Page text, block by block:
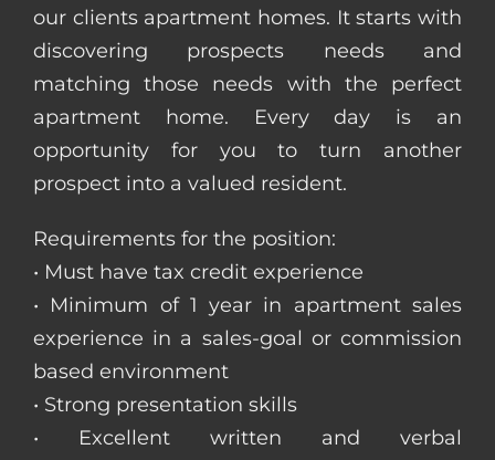
our clients apartment homes. It starts with
discovering prospects needs and
matching those needs with the perfect
apartment home. Every day is an
opportunity for you to turn another
prospect into a valued resident.
Requirements for the position:
• Must have tax credit experience
• Minimum of 1 year in apartment sales
experience in a sales-goal or commission
based environment
• Strong presentation skills
• Excellent written and verbal